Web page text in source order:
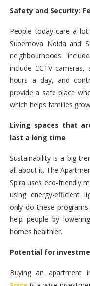
Safety and Security:
People today care a
Supernova Noida and
neighbourhoods
include CCTV
hours a day, and
provide a safe place
which helps families
Living spaces that
last a long time
Sustainability is a big
all about it. The
Spira uses eco-friendly
using energy-efficient
only do these
help people by
homes healthier.
Potential for
Buying an apartment